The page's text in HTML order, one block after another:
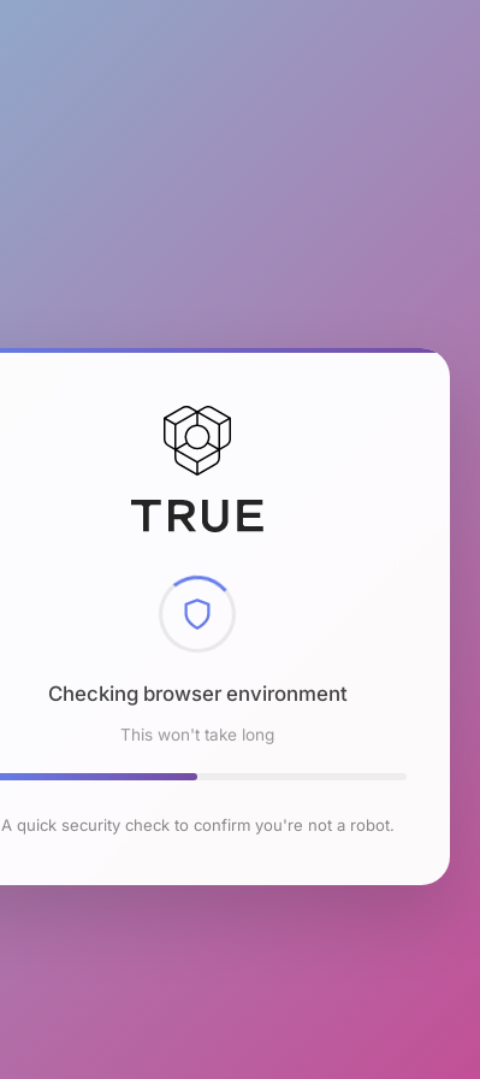
Checking browser environment
This won't take long
A quick security check to confirm you're not a robot.